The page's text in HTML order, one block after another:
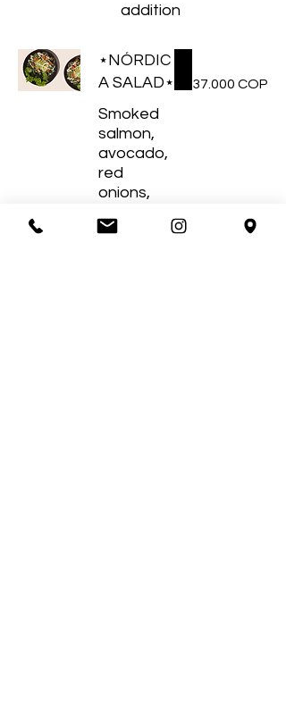
addition
⋆NÓRDIC
A SALAD⋆
Smoked
salmon,
avocado,
red
onions,
tomatoes
37.000 COP